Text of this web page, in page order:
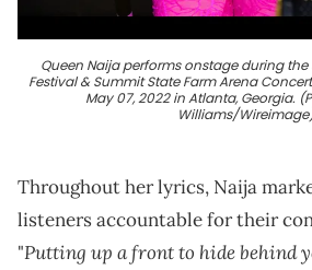
Queen Naija performs onstage during the
Festival & Summit State Farm Arena
May 07, 2022 in Atlanta, Georgia.
Williams/
Throughout her lyrics, Naija
listeners accountable for their
"Putting up a front to hide behind